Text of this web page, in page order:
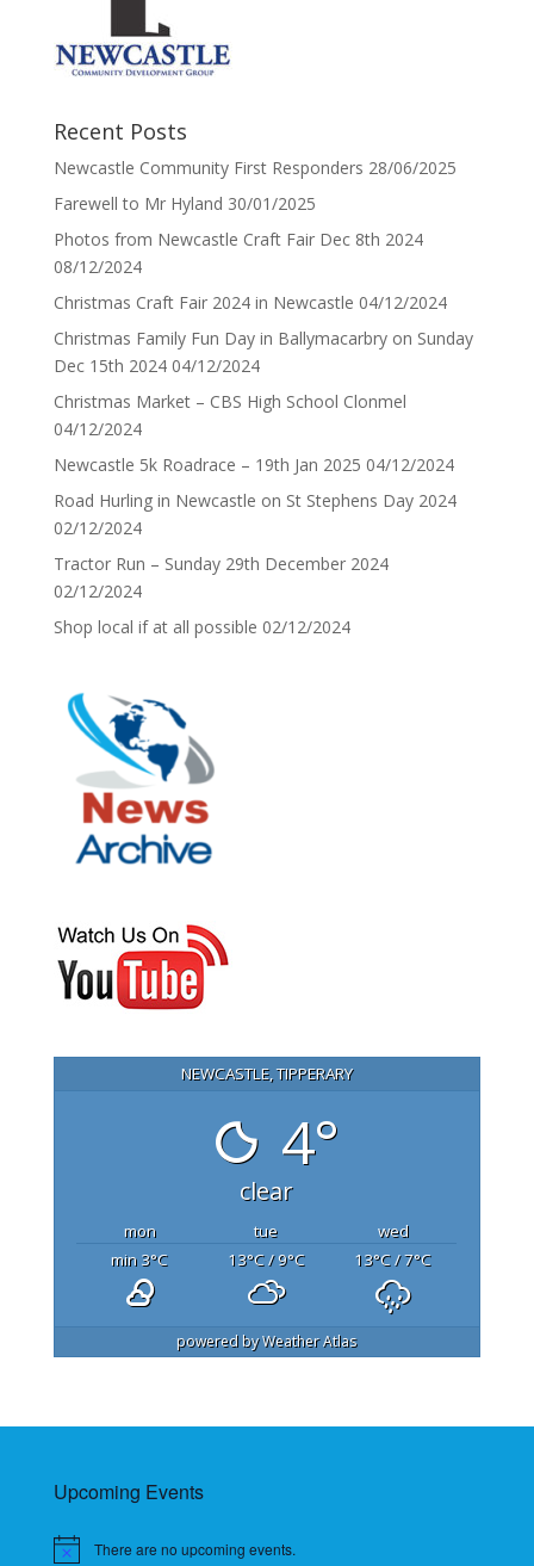
Recent Posts
Newcastle Community First Responders 28/06/2025
Farewell to Mr Hyland 30/01/2025
Photos from Newcastle Craft Fair Dec 8th 2024
08/12/2024
Christmas Craft Fair 2024 in Newcastle 04/12/2024
Christmas Family Fun Day in Ballymacarbry on Sunday
Dec 15th 2024 04/12/2024
Christmas Market – CBS High School Clonmel
04/12/2024
Newcastle 5k Roadrace – 19th Jan 2025 04/12/2024
Road Hurling in Newcastle on St Stephens Day 2024
02/12/2024
Tractor Run – Sunday 29th December 2024
02/12/2024
Shop local if at all possible 02/12/2024
NEWCASTLE, TIPPERARY
4°
clear
mon tue
wed
min 3°C 13°C/ 9°C 13°C/ 7°C
powered byWeather Atlas
Upcoming Events
There are no upcoming events.